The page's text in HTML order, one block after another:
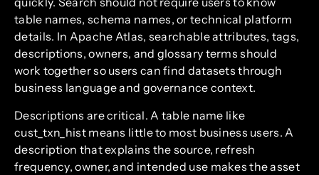
table names, schema names, or technical platform
details. In Apache Atlas, searchable attributes, tags,
descriptions, owners, and glossary terms should
work together so users can find datasets through
business language and governance context.
Descriptions are critical. A table name like
cust_txn_hist means little to most business users. A
description that explains the source, refresh
frequency, owner, and intended use makes the asset